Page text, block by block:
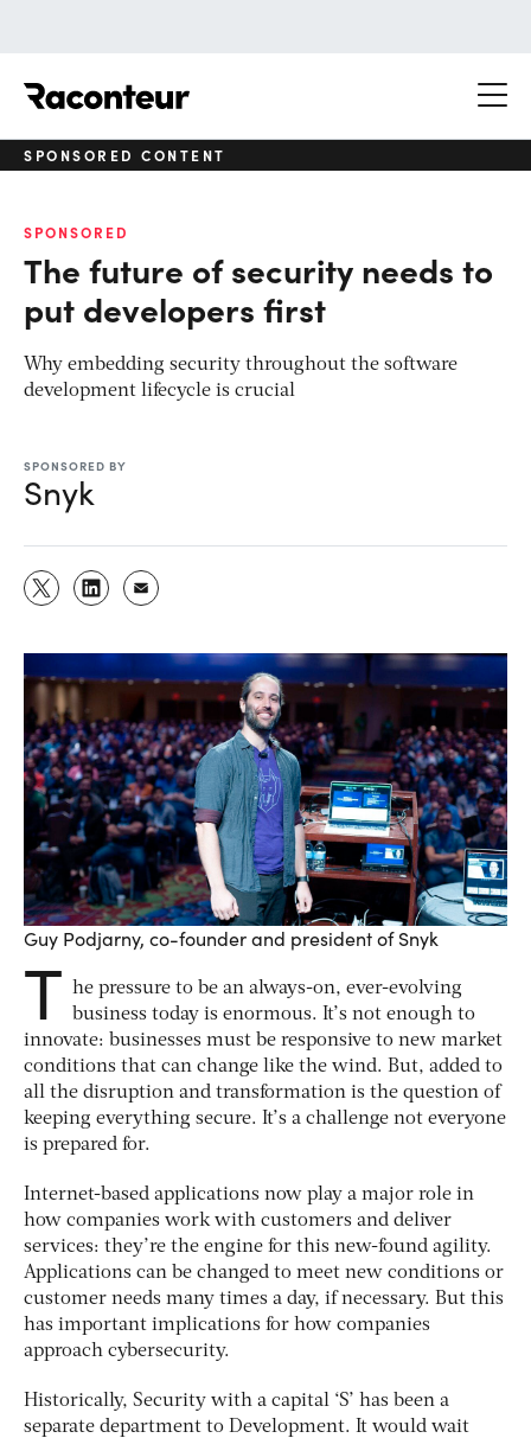
SPONSORED CONTENT
SPONSORED
The future of security needs to
put developers first
Why embedding security throughout the software
development lifecycle is crucial
SPONSORED BY
Snyk
Guy Podjarny, co-founder and president of Snyk
T he pressure to be an always-on, ever-evolving
business today is enormous. It’s not enough to
innovate: businesses must be responsive to new market
conditions that can change like the wind. But, added to
all the disruption and transformation is the question of
keeping everything secure. It’s a challenge not everyone
is prepared for.
Internet-based applications now play a major role in
how companies work with customers and deliver
services: they’re the engine for this new-found agility.
Applications can be changed to meet new conditions or
customer needs many times a day, if necessary. But this
has important implications for how companies
approach cybersecurity.
Historically, Security with a capital ‘S’ has been a
separate department to Development. It would wait